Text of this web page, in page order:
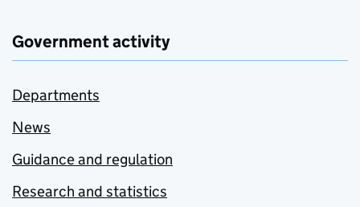
Government activity
Departments
News
Guidance and regulation
Research and statistics